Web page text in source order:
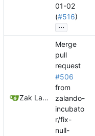
01-02
(#516)
...
Zak Lawrence A
Merge
pull
request
#506
from
zalando-
incubato
r/fix-
null-